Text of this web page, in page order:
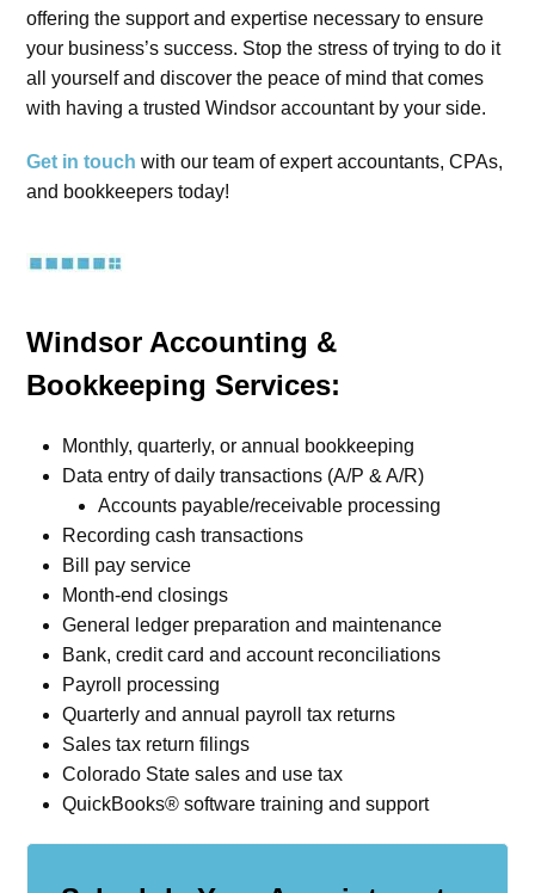
offering the support and expertise necessary to ensure
your business’s success. Stop the stress of trying to do it
all yourself and discover the peace of mind that comes
with having a trusted Windsor accountant by your side.
Get in touch with our team of expert accountants, CPAs,
and bookkeepers today!
Windsor Accounting &
Bookkeeping Services:
Monthly, quarterly, or annual bookkeeping
Data entry of daily transactions (A/P & A/R)
Accounts payable/receivable processing
Recording cash transactions
Bill pay service
Month-end closings
General ledger preparation and maintenance
Bank, credit card and account reconciliations
Payroll processing
Quarterly and annual payroll tax returns
Sales tax return filings
Colorado State sales and use tax
QuickBooks® software training and support